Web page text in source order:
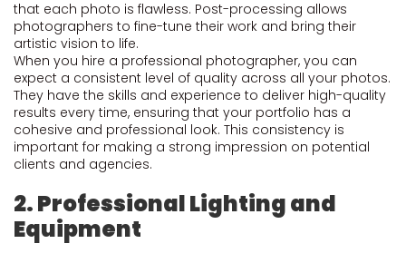
that each photo is flawless. Post-processing allows
photographers to fine-tune their work and bring their
artistic vision to life.
When you hire a professional photographer, you can
expect a consistent level of quality across all your photos.
They have the skills and experience to deliver high-quality
results every time, ensuring that your portfolio has a
cohesive and professional look. This consistency is
important for making a strong impression on potential
clients and agencies.
2. Professional Lighting and
Equipment